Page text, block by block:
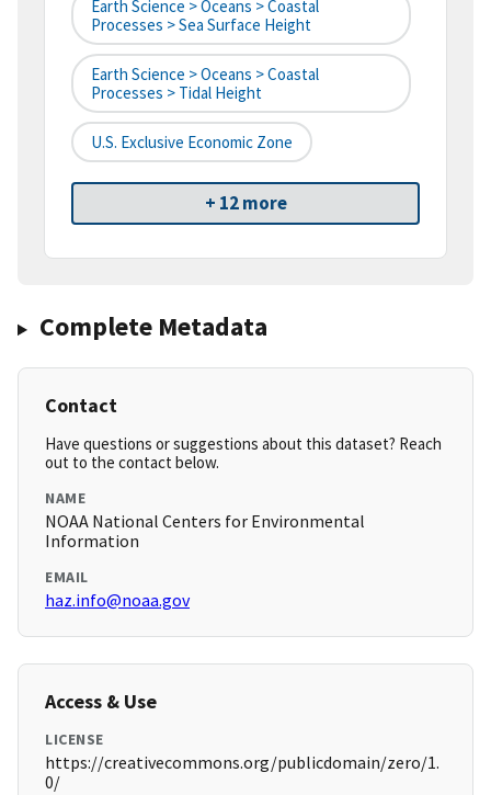
Earth Science > Oceans > Coastal
Processes > Sea Surface Height
Earth Science > Oceans > Coastal
Processes > Tidal Height
U.S. Exclusive Economic Zone
+ 12 more
Complete Metadata
Contact
Have questions or suggestions about this dataset? Reach
out to the contact below.
NAME
NOAA National Centers for Environmental
Information
EMAIL
haz.info@noaa.gov
Access & Use
LICENSE
https://creativecommons.org/publicdomain/zero/1.
0/